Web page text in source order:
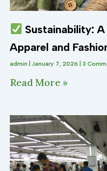
Sustainability:
Apparel and
admin January 7, 2026 3
Read More »